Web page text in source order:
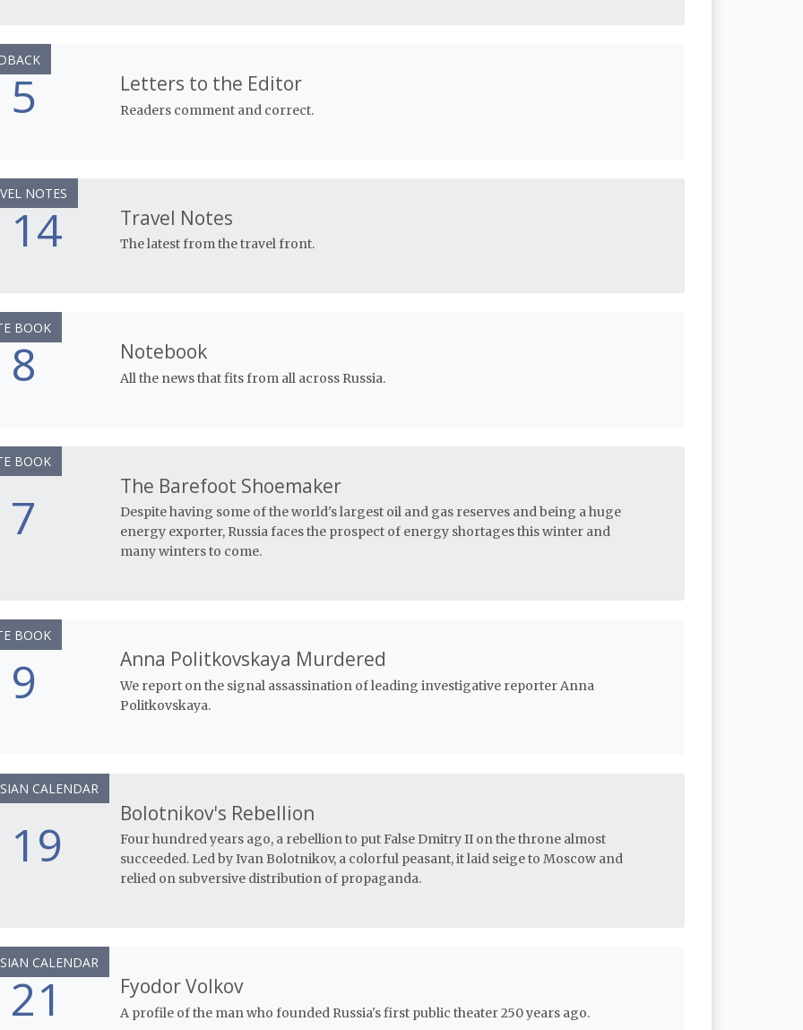
5 Letters to the Editor
Readers comment and correct.
14
NOTES
Travel Notes
The latest from the travel front.
8
BOOK
Notebook
All the news that fits from all across Russia.
7
BOOK
The Barefoot Shoemaker
Despite having some of the world's largest oil and gas reserves and being a huge
energy exporter, Russia faces the prospect of energy shortages this winter and
many winters to come.
9
BOOK
Anna Politkovskaya Murdered
We report on the signal assassination of leading investigative reporter Anna
Politkovskaya.
19
CALENDAR
Bolotnikov's Rebellion
Four hundred years ago, a rebellion to put False Dmitry II on the throne almost
succeeded. Led by Ivan Bolotnikov, a colorful peasant, it laid seige to Moscow and
relied on subversive distribution of propaganda.
21
CALENDAR
Fyodor Volkov
A profile of the man who founded Russia's first public theater 250 years ago.